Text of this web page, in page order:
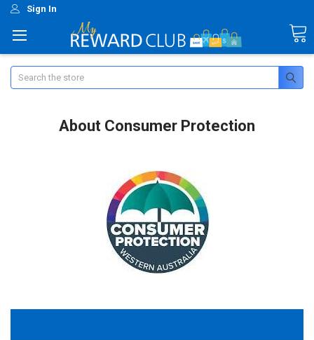
Sign In
Search
About Consumer Protection